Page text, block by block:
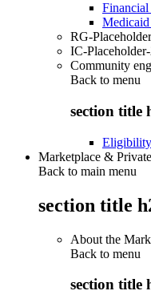
RG-
IC-
Community
Back to menu
section title
Eligibility
Marketplace &
Back to main menu
section title
About the
Back to menu
section title